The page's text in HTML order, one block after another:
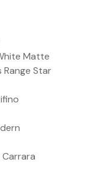
Matte
Star